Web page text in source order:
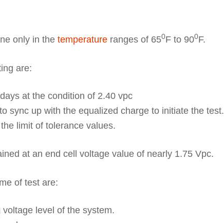
only in the temperature ranges of 650F to 900F.
are:
at the condition of 2.40 vpc
sync up with the equalized charge to initiate the test.
limit of tolerance values.
at an end cell voltage value of nearly 1.75 Vpc.
of test are:
level of the system.